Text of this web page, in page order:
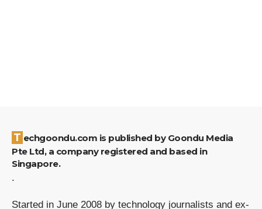
Techgoondu.com is published by Goondu Media
Pte Ltd, a company registered and based in
Singapore.
.
Started in June 2008 by technology journalists and ex-